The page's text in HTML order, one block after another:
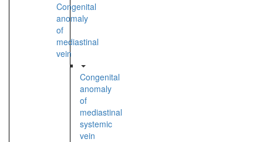
Congenital
anomaly
of
mediastinal
vein
Congenital
anomaly
of
mediastinal
systemic
vein